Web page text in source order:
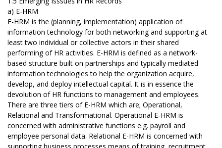
a) E-HRM
E-HRM is the (planning, implementation) application of
information technology for both networking and supporting at
least two individual or collective actors in their shared
performing of HR activities. E-HRM is defined as a network-
based structure built on partnerships and typically mediated
information technologies to help the organization acquire,
develop, and deploy intellectual capital. It is in essence the
devolution of HR functions to management and employees.
There are three tiers of E-HRM which are; Operational,
Relational and Transformational. Operational E-HRM is
concerned with administrative functions e.g. payroll and
employee personal data. Relational E-HRM is concerned with
supporting business processes means of training, recruitment,